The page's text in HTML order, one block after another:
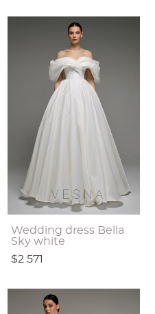
Wedding dress Bella
Sky white
$2 571